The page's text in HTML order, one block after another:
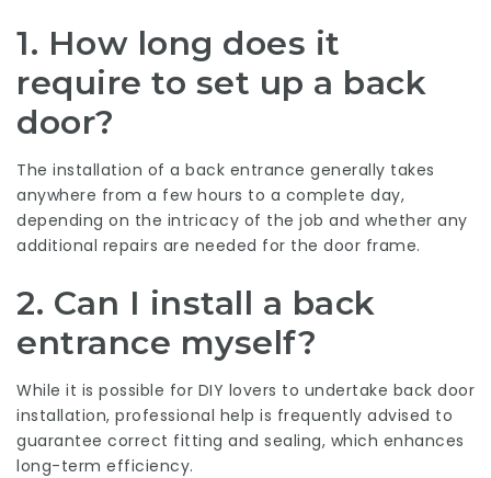
1. How long does it
require to set up a back
door?
The installation of a back entrance generally takes
anywhere from a few hours to a complete day,
depending on the intricacy of the job and whether any
additional repairs are needed for the door frame.
2. Can I install a back
entrance myself?
While it is possible for DIY lovers to undertake back door
installation, professional help is frequently advised to
guarantee correct fitting and sealing, which enhances
long-term efficiency.